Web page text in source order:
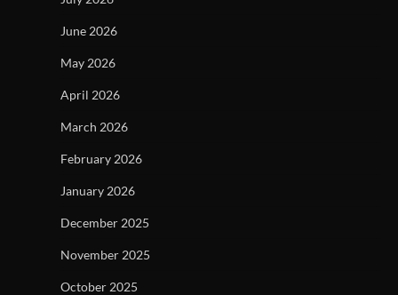
June 2026
May 2026
April 2026
March 2026
February 2026
January 2026
December 2025
November 2025
October 2025